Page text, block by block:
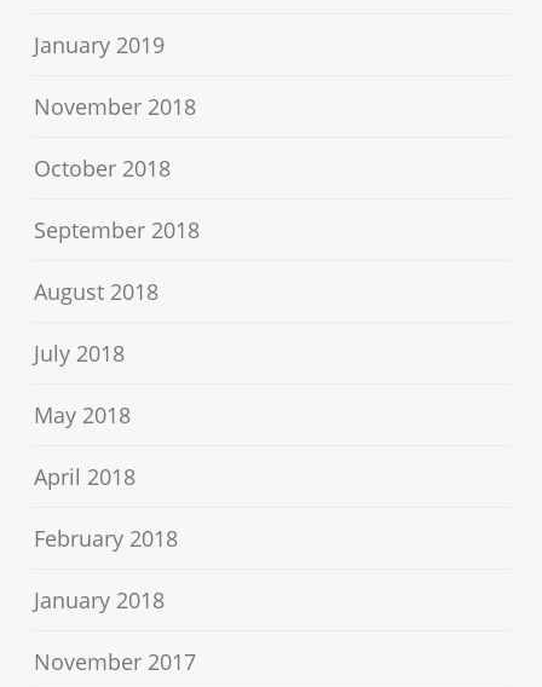
January 2019
November 2018
October 2018
September 2018
August 2018
July 2018
May 2018
April 2018
February 2018
January 2018
November 2017